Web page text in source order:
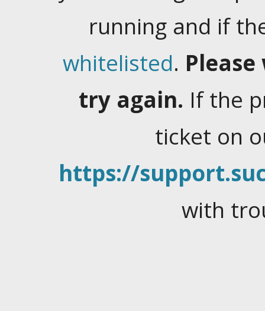
running and if
whitelisted.
try again. If the
ticket on
https://
with